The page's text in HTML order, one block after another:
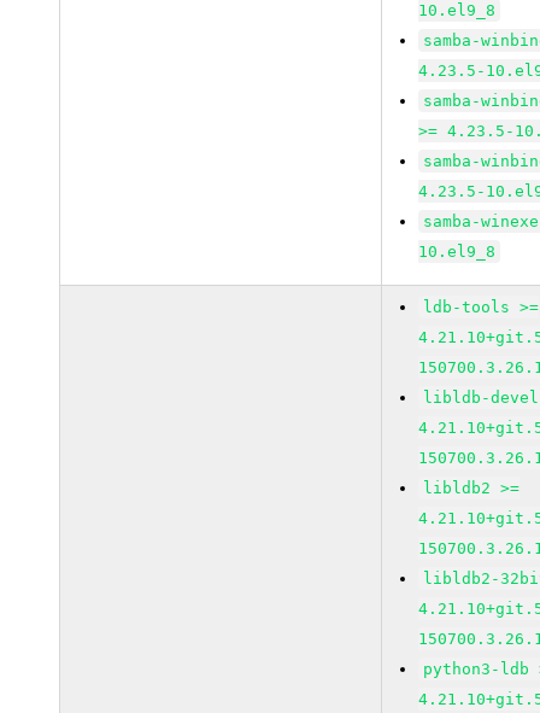
10.el9_8
samba-
4.23.5-
samba-
>= 4.23.5-
samba-
4.23.5-
samba-
10.el9_8
ldb-tools >=
libldb-devel
libldb2 >=
libldb2-
python3-ldb